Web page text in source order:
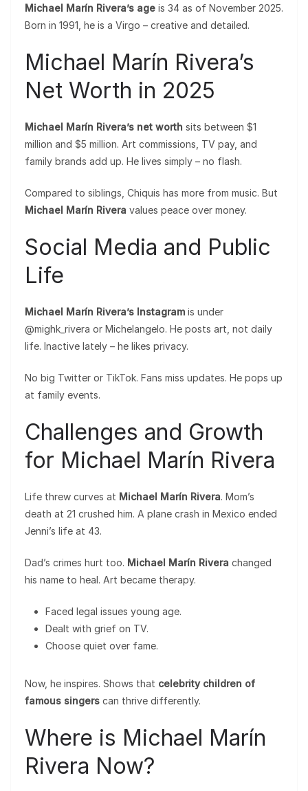
Michael Marín Rivera’s age is 34 as of November 2025.
Born in 1991, he is a Virgo – creative and detailed.
Michael Marín Rivera’s
Net Worth in 2025
Michael Marín Rivera’s net worth sits between $1
million and $5 million. Art commissions, TV pay, and
family brands add up. He lives simply – no flash.
Compared to siblings, Chiquis has more from music. But
Michael Marín Rivera values peace over money.
Social Media and Public
Life
Michael Marín Rivera’s Instagram is under
@mighk_rivera or Michelangelo. He posts art, not daily
life. Inactive lately – he likes privacy.
No big Twitter or TikTok. Fans miss updates. He pops up
at family events.
Challenges and Growth
for Michael Marín Rivera
Life threw curves at Michael Marín Rivera. Mom’s
death at 21 crushed him. A plane crash in Mexico ended
Jenni’s life at 43.
Dad’s crimes hurt too. Michael Marín Rivera changed
his name to heal. Art became therapy.
Faced legal issues young age.
Dealt with grief on TV.
Choose quiet over fame.
Now, he inspires. Shows that celebrity children of
famous singers can thrive differently.
Where is Michael Marín
Rivera Now?